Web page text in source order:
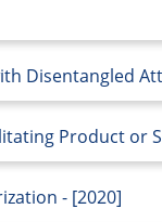
Disentangled
Product or
- [2020]